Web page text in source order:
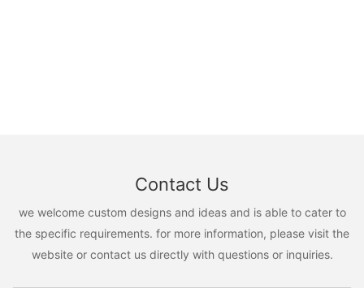
Contact Us
we welcome custom designs and ideas and is able to cater to
the specific requirements. for more information, please visit the
website or contact us directly with questions or inquiries.